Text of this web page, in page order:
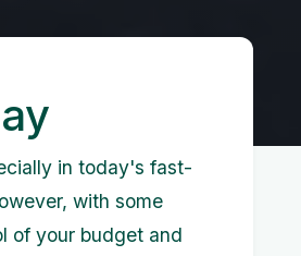
in today's fast-
with some
of your budget and